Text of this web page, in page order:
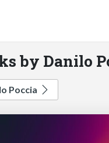
by Danilo
Poccia